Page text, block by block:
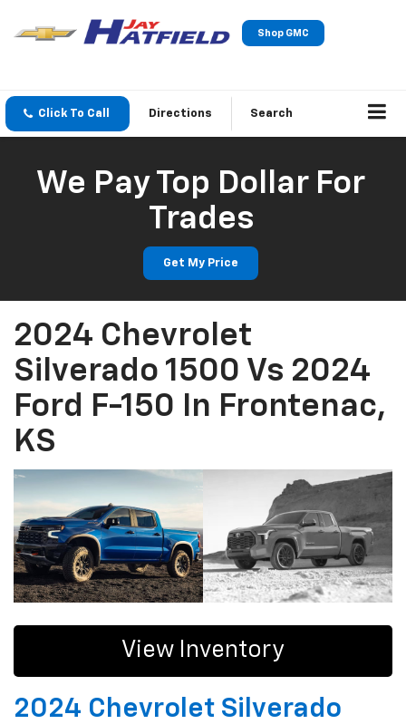
Shop GMC
Click To Call Directions Search
We Pay Top Dollar For
Trades
Get My Price
2024 Chevrolet
Silverado 1500 Vs 2024
Ford F-150 In Frontenac,
KS
View Inventory
2024 Chevrolet Silverado